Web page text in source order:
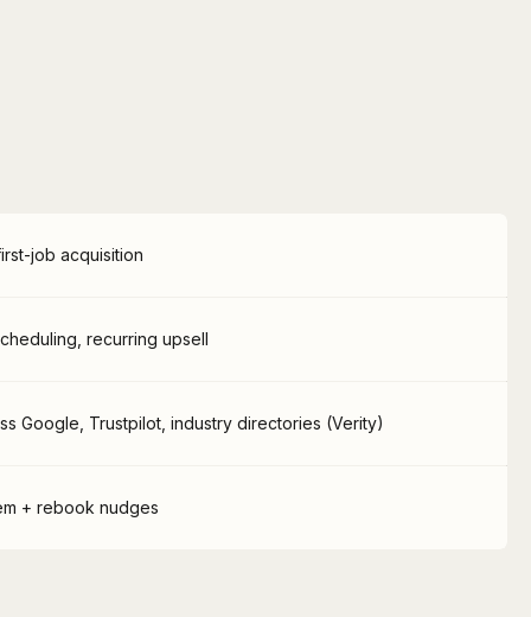
job acquisition
recurring upsell
Google, Trustpilot, industry directories (Verity)
+ rebook nudges